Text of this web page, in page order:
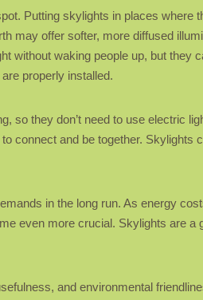
Putting skylights in places where
may offer softer, more diffused
without waking people up, but they
properly installed.
so they don’t need to use electric
connect and be together. Skylights
in the long run. As energy
even more crucial. Skylights are
and environmental